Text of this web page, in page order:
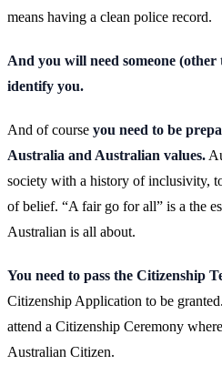
means having a clean police record.
And you will need someone
identify you.
And of course you need to be
Australia and Australian values.
society with a history of inclusivity,
of belief. “A fair go for all” is a the
Australian is all about.
You need to pass the Citizenship
Citizenship Application to be
attend a Citizenship Ceremony
Australian Citizen.